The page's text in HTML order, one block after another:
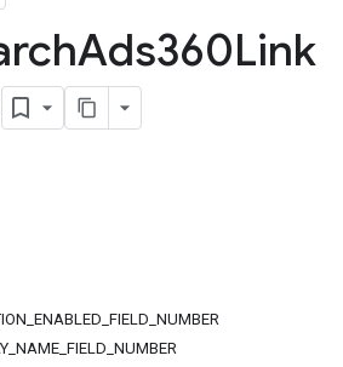
Ads360Link